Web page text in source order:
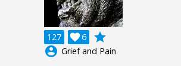
127 6

grade
account_circle Grief and Pain